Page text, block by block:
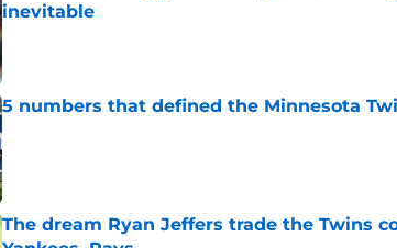
inevitable
Published by on Invalid Date
5 numbers that defined the Minnesota
Published by on Invalid Date
The dream Ryan Jeffers trade the Twins